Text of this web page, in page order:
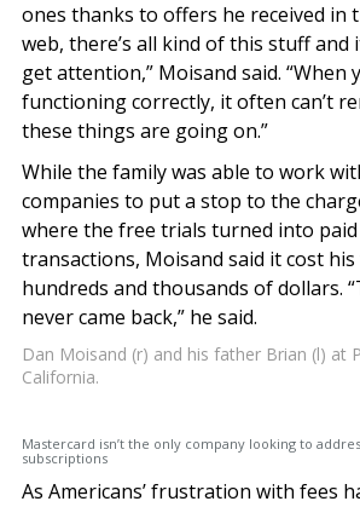
ones thanks to offers he received in
web, there’s all kind of this stuff and
get attention,” Moisand said.
functioning correctly, it often can’t
these things are going on.”
While the family was able to work
companies to put a stop to the
where the free trials turned into
transactions, Moisand said it cost
hundreds and thousands of dollars.
never came back,” he said.
Dan Moisand (r) and his father Brian (l) at
California.
Mastercard isn’t the only company looking to
subscriptions
As Americans’ frustration with fees